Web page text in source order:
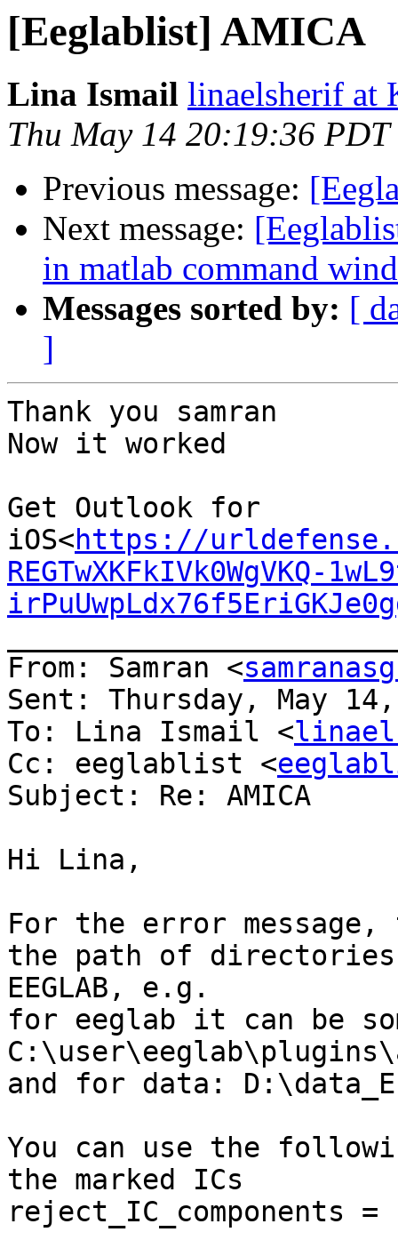
[Eeglablist] AMICA
Lina Ismail linaelsherif at
Thu May 14 20:19:36 PDT
Previous message:
Next message:
in matlab command
Messages sorted by: [
]
Thank you samran
Now it worked
Get Outlook for
iOS<https://
REGTwXKFkIVk0WgVKQ-
From: Samran <
Sent: Thursday, May
To: Lina Ismail <
Cc: eeglablist <
Subject: Re: AMICA
Hi Lina,
For the error message,
the path of directories
EEGLAB, e.g.
for eeglab it can be
and for data:
You can use the
the marked ICs
reject_IC_components